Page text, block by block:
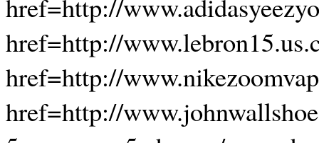
href=http://
href=http://
href=http://